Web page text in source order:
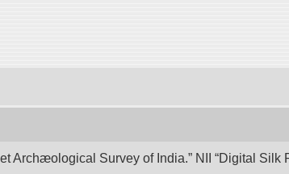
Archæological Survey of India.” NII “Digital Silk